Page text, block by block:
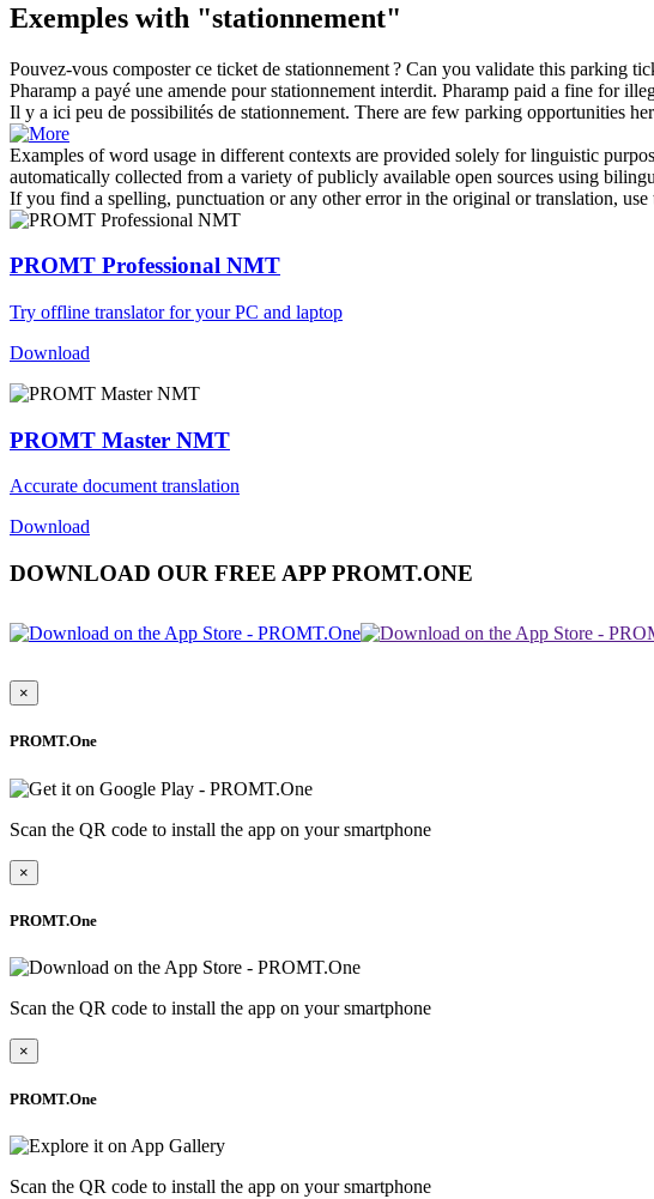
Exemples with "stationnement"
Pouvez-vous composter ce ticket de stationnement? Can you validate this parking
Pharamp a payé une amende pourstationnement interdit. Pharamp paid a fine for
Il y a ici peu de possibilités de stationnement. There are few parking opportunities
Examples of word usage in different contexts are provided solely for linguistic
automatically collected from a variety of publicly available open sources using
If you find a spelling, punctuation or any other error in the original or translation,
PROMT Professional NMT
Try offline translator for your PC and laptop
Download
PROMT Master NMT
Accurate document translation
Download
DOWNLOAD OUR FREE APP PROMT.ONE
×
PROMT.One
Scan the QR code to install the app on your smartphone
×
PROMT.One
Scan the QR code to install the app on your smartphone
×
PROMT.One
Scan the QR code to install the app on your smartphone